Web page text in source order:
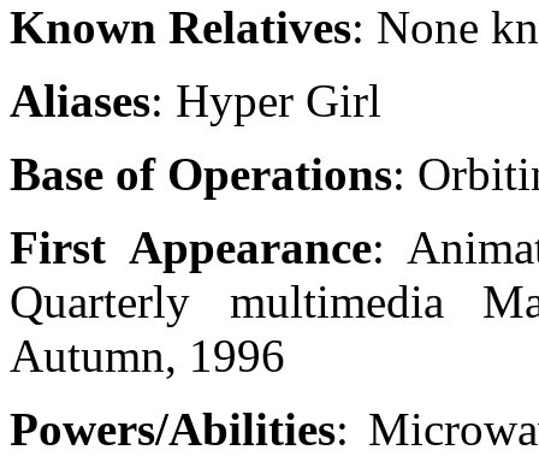
Known Relatives: None
Aliases: Hyper Girl
Base of Operations:
First Appearance:
Quarterly multimedia
Autumn, 1996
Powers/Abilities: